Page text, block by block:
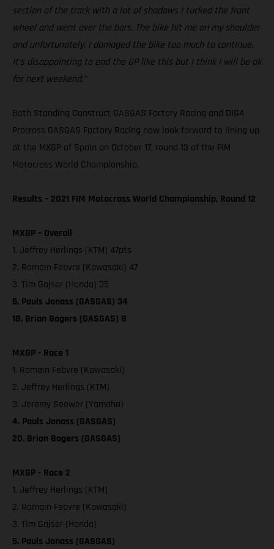
section of the track with a lot of shadows I tucked the front
wheel and went over the bars. The bike hit me on my shoulder
and unfortunately, I damaged the bike too much to continue.
It’s disappointing to end the GP like this but I think I will be ok
for next weekend.”
Both Standing Construct GASGAS Factory Racing and DIGA
Procross GASGAS Factory Racing now look forward to lining up
at the MXGP of Spain on October 17, round 13 of the FIM
Motocross World Championship.
Results – 2021 FIM Motocross World Championship, Round 12
MXGP – Overall
1. Jeffrey Herlings (KTM) 47pts
2. Romain Febvre (Kawasaki) 47
3. Tim Gajser (Honda) 35
6. Pauls Jonass (GASGAS) 34
18. Brian Bogers (GASGAS) 8
MXGP - Race 1
1. Romain Febvre (Kawasaki)
2. Jeffrey Herlings (KTM)
3. Jeremy Seewer (Yamaha)
4. Pauls Jonass (GASGAS)
20. Brian Bogers (GASGAS)
MXGP - Race 2
1. Jeffrey Herlings (KTM)
2. Romain Febvre (Kawasaki)
3. Tim Gajser (Honda)
5. Pauls Jonass (GASGAS)